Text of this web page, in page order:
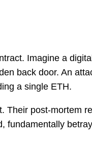
Imagine a
back door. An
a single ETH.
post-mortem
fundamentally